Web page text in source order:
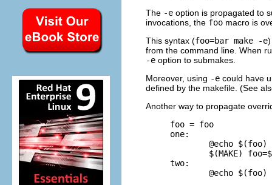
The -e option is propagated to
invocations, the foo macro is
This syntax (foo=bar make -e
from the command line. When
-e option to submakes.
Moreover, using -e could have
defined by the makefile. (See
Another way to propagate
     foo = foo
     one:
             @echo $(foo)
$(MAKE)
     two: